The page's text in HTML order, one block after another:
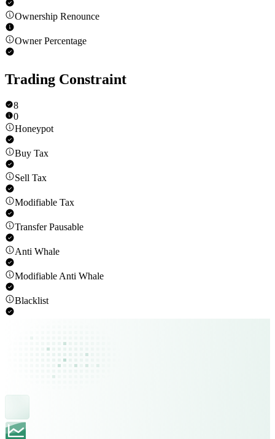
Ownership Renounce
Owner Percentage
Trading Constraint
8
0
Honeypot
Buy Tax
Sell Tax
Modifiable Tax
Transfer Pausable
Anti Whale
Modifiable Anti Whale
Blacklist